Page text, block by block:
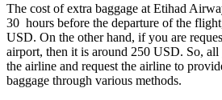
The cost of extra baggage at Etihad
30 hours before the departure of the
USD. On the other hand, if you are
airport, then it is around 250 USD. So,
the airline and request the airline to
baggage through various methods.